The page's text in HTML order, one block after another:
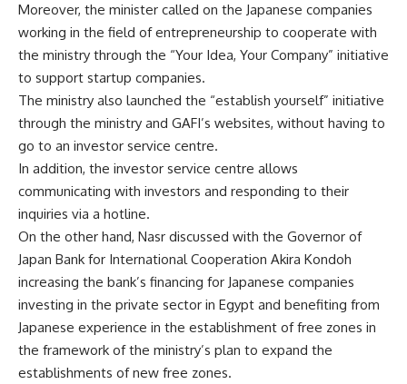
Moreover, the minister called on the Japanese companies
working in the field of entrepreneurship to cooperate with
the ministry through the “Your Idea, Your Company” initiative
to support startup companies.
The ministry also launched the “establish yourself” initiative
through the ministry and GAFI’s websites, without having to
go to an investor service centre.
In addition, the investor service centre allows
communicating with investors and responding to their
inquiries via a hotline.
On the other hand, Nasr discussed with the Governor of
Japan Bank for International Cooperation Akira Kondoh
increasing the bank’s financing for Japanese companies
investing in the private sector in Egypt and benefiting from
Japanese experience in the establishment of free zones in
the framework of the ministry’s plan to expand the
establishments of new free zones.